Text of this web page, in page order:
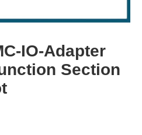
IO-Adapter
Section